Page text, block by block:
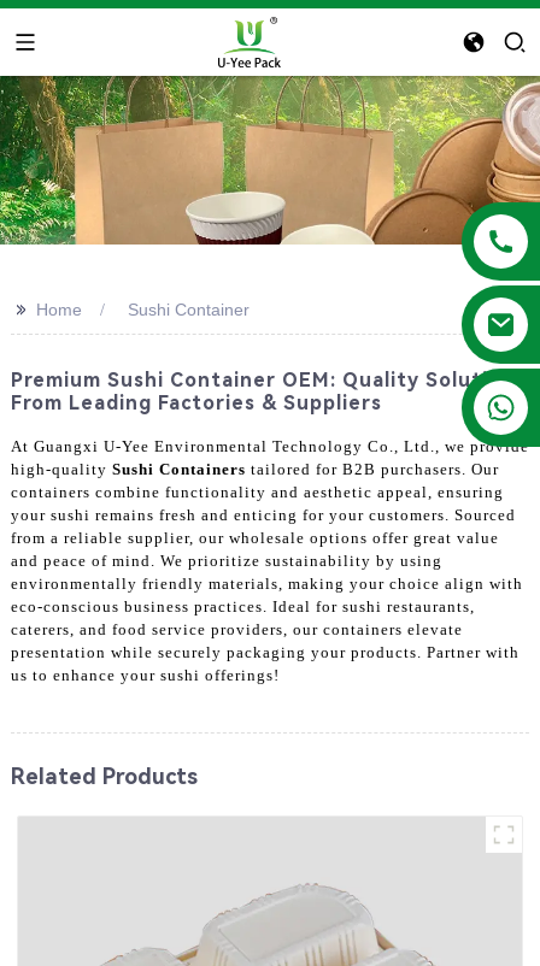
+86 13788683202
>> Home Sushi Container
Premium Sushi Container OEM: Quality Solutions
From Leading Factories & Suppliers
At Guangxi U-Yee Environmental Technology Co., Ltd., we provide
high-quality Sushi Containers tailored for B2B purchasers. Our
containers combine functionality and aesthetic appeal, ensuring
your sushi remains fresh and enticing for your customers. Sourced
from a reliable supplier, our wholesale options offer great value
and peace of mind. We prioritize sustainability by using
environmentally friendly materials, making your choice align with
eco-conscious business practices. Ideal for sushi restaurants,
caterers, and food service providers, our containers elevate
presentation while securely packaging your products. Partner with
us to enhance your sushi offerings!
Related Products